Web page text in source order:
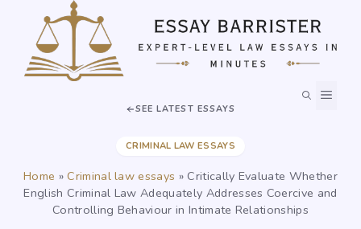
content
SEE LATEST ESSAYS
CRIMINAL LAW ESSAYS
Home »Criminal law essays » Critically Evaluate Whether
English Criminal Law Adequately Addresses Coercive and
Controlling Behaviour in Intimate Relationships